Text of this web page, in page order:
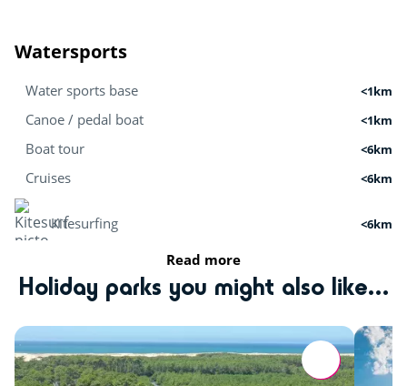
Watersports
Water sports base <1km
Canoe / pedal boat <1km
Boat tour <6km
Cruises <6km
Kitesurfing <6km
Stand Up Paddle
Activities in nature
Read more
Holiday parks you might also like...